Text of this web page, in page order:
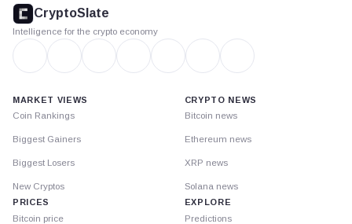
CryptoSlate
Intelligence for the crypto economy
MARKET VIEWS
Coin Rankings
Biggest Gainers
Biggest Losers
New Cryptos
PRICES
Bitcoin price
CRYPTO NEWS
Bitcoin news
Ethereum news
XRP news
Solana news
EXPLORE
Predictions